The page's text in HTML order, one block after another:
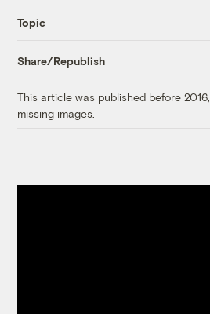
Topic
Share/Republish
This article was published before
missing images.